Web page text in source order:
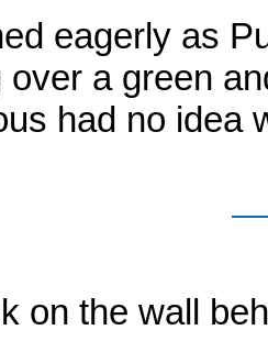
eagerly as
over a green
had no idea
on the wall